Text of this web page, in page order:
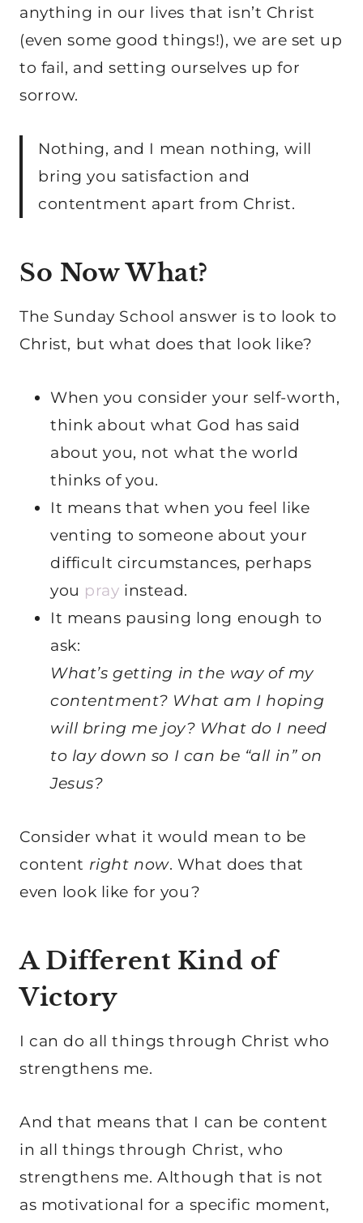
anything in our lives that isn’t Christ
(even some good things!), we are set up
to fail, and setting ourselves up for
sorrow.
Nothing, and I mean nothing, will
bring you satisfaction and
contentment apart from Christ.
So Now What?
The Sunday School answer is to look to
Christ, but what does that look like?
When you consider your self-worth,
think about what God has said
about you, not what the world
thinks of you.
It means that when you feel like
venting to someone about your
difficult circumstances, perhaps
you pray instead.
It means pausing long enough to
ask:
What’s getting in the way of my
contentment? What am I hoping
will bring me joy? What do I need
to lay down so I can be “all in” on
Jesus?
Consider what it would mean to be
content right now. What does that
even look like for you?
A Different Kind of
Victory
I can do all things through Christ who
strengthens me.
And that means that I can be content
in all things through Christ, who
strengthens me. Although that is not
as motivational for a specific moment,